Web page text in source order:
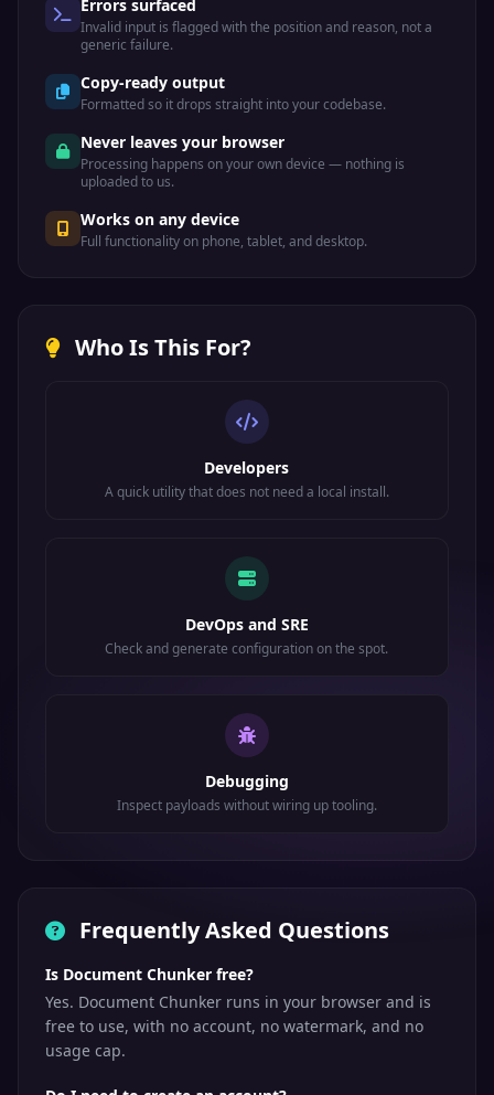
Errors surfaced
Invalid input is flagged with the position and reason, not a
generic failure.
Copy-ready output
Formatted so it drops straight into your codebase.
Never leaves your browser
Processing happens on your own device — nothing is
uploaded to us.
Works on any device
Full functionality on phone, tablet, and desktop.
Who Is This For?
Developers
A quick utility that does not need a local install.
DevOps and SRE
Check and generate configuration on the spot.
Debugging
Inspect payloads without wiring up tooling.
Frequently Asked Questions
Is Document Chunker free?
Yes. Document Chunker runs in your browser and is
free to use, with no account, no watermark, and no
usage cap.